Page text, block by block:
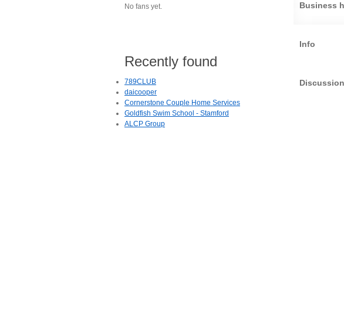
Business
Info
No fans yet.
Recently found
789CLUB
daicooper
Cornerstone Couple Home Services
Goldfish Swim School - Stamford
ALCP Group